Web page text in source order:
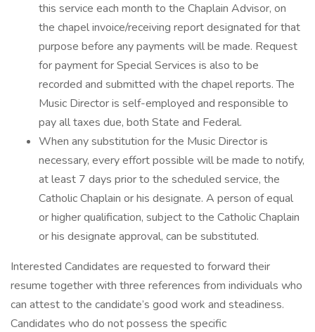
this service each month to the Chaplain Advisor, on
the chapel invoice/receiving report designated for that
purpose before any payments will be made. Request
for payment for Special Services is also to be
recorded and submitted with the chapel reports. The
Music Director is self-employed and responsible to
pay all taxes due, both State and Federal.
When any substitution for the Music Director is
necessary, every effort possible will be made to notify,
at least 7 days prior to the scheduled service, the
Catholic Chaplain or his designate. A person of equal
or higher qualification, subject to the Catholic Chaplain
or his designate approval, can be substituted.
Interested Candidates are requested to forward their
resume together with three references from individuals who
can attest to the candidate’s good work and steadiness.
Candidates who do not possess the specific